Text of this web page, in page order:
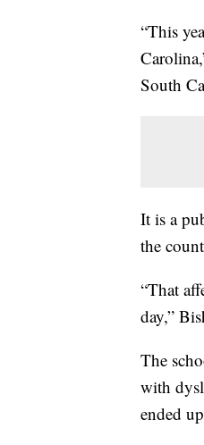
“This
South
It is a
the
“That
day,”
The
with
ended